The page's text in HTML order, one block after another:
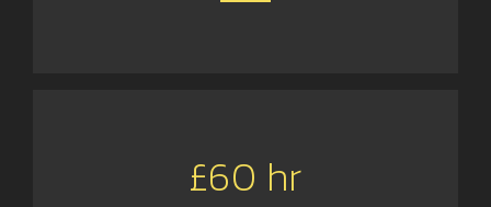
£60 hr